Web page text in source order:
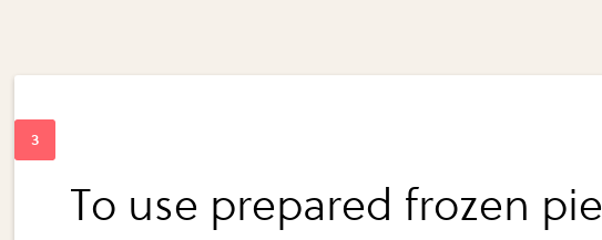
To use prepared frozen pie